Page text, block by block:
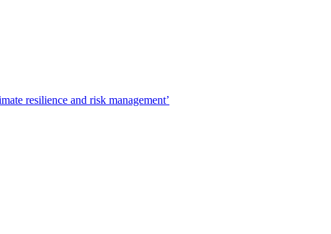
resilience and risk management’